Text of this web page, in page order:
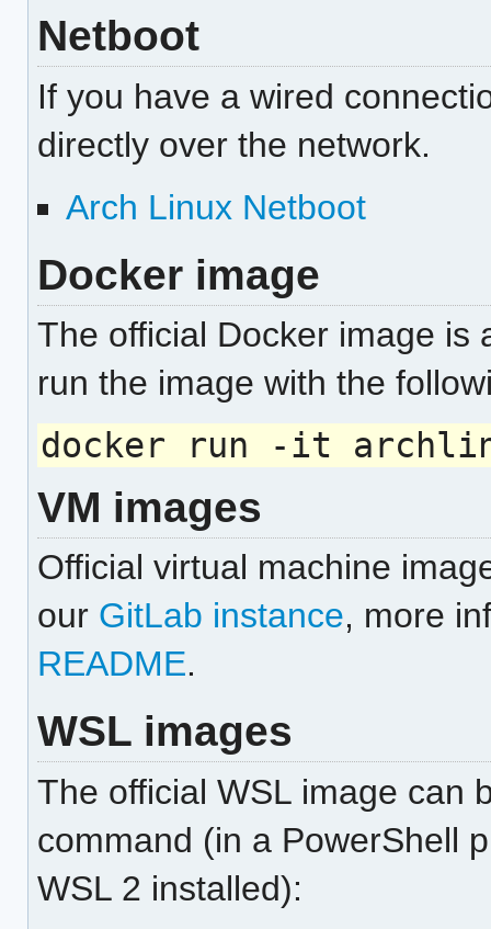
Netboot
If you have a wired
directly over the network.
Arch Linux Netboot
Docker image
The official Docker image is
run the image with the
docker run -it
VM images
Official virtual machine
our GitLab instance, more
README.
WSL images
The official WSL image can
command (in a PowerShell
WSL 2 installed):